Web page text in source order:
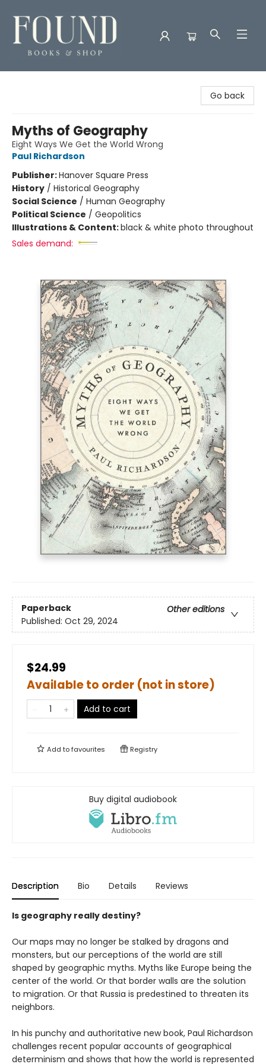
Go back
Myths of Geography
Eight Ways We Get the World Wrong
Paul Richardson
Publisher:Hanover Square Press
History / Historical Geography
Social Science / Human Geography
Political Science / Geopolitics
Illustrations & Content:black & white photo throughout
Sales demand:
Paperback
Other editions
Published: Oct 29, 2024
$24.99
Available to order (not in store)
Add to cart
Add tofavourites Registry
Buy digital audiobook
Description Bio Details Reviews
Is geography really destiny?
Our maps may no longer be stalked by dragons and
monsters, but our perceptions of the world are still
shaped by geographic myths. Myths like Europe being the
center of the world. Or that border walls are the solution
to migration. Or that Russia is predestined to threaten its
neighbors.
In his punchy and authoritative new book, Paul Richardson
challenges recent popular accounts of geographical
determinism and shows that how the world is represented